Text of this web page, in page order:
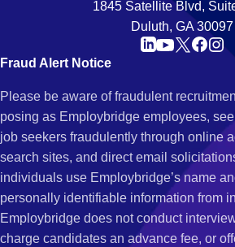
1845 Satellite Blvd,
Duluth, GA 30097
Fraud Alert Notice
Please be aware of fraudulent
posing as Employbridge employees,
job seekers fraudulently through online
search sites, and direct email
individuals use Employbridge’s name
personally identifiable information from
Employbridge does not conduct
charge candidates an advance fee, or